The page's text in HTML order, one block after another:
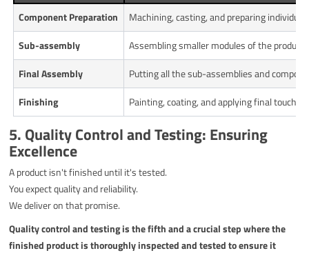
Component Preparation
Machining, casting, and preparing individual
Sub-assembly
Assembling smaller modules of the product.
Final Assembly
Putting all the sub-assemblies and
Finishing
Painting, coating, and applying final touches.
5. Quality Control and Testing: Ensuring
Excellence
A product isn't finished until it's tested.
You expect quality and reliability.
We deliver on that promise.
Quality control and testing is the fifth and a crucial step where the
finished product is thoroughly inspected and tested to ensure it